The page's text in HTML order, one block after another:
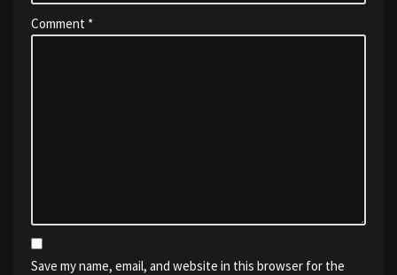
Comment *
Save my name, email, and website in this browser for the